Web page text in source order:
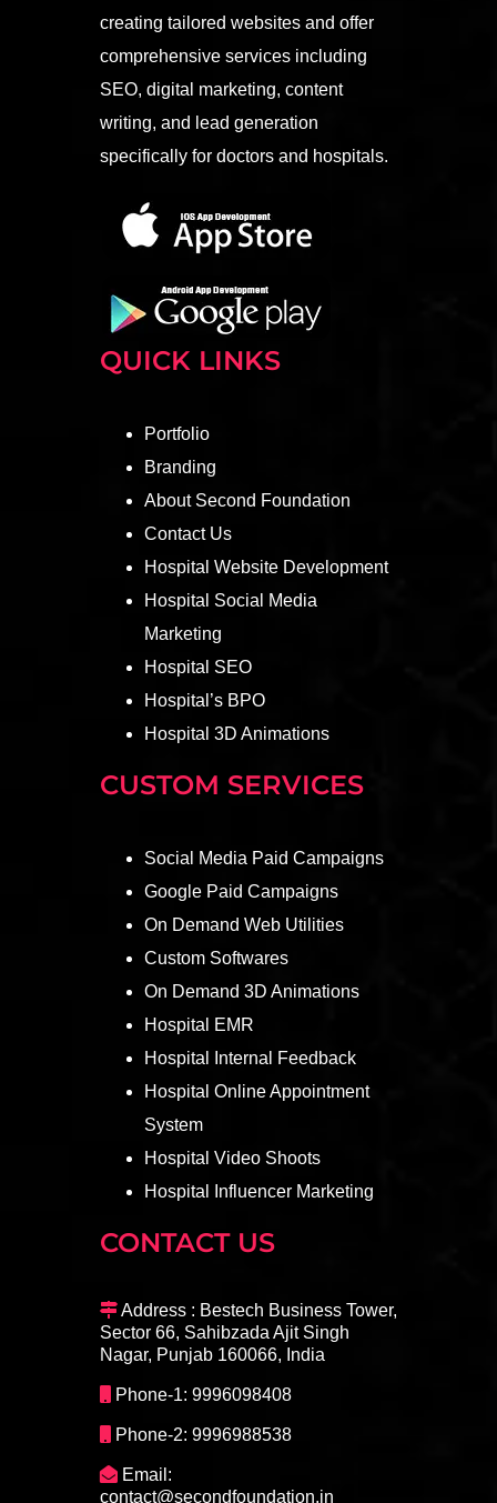
creating tailored websites and offer
comprehensive services including
SEO, digital marketing, content
writing, and lead generation
specifically for doctors and hospitals.
QUICK LINKS
Portfolio
Branding
About Second Foundation
Contact Us
Hospital Website Development
Hospital Social Media
Marketing
Hospital SEO
Hospital’s BPO
Hospital 3D Animations
CUSTOM SERVICES
Social Media Paid Campaigns
Google Paid Campaigns
On Demand Web Utilities
Custom Softwares
On Demand 3D Animations
Hospital EMR
Hospital Internal Feedback
Hospital Online Appointment
System
Hospital Video Shoots
Hospital Influencer Marketing
CONTACT US
Address : Bestech Business Tower,
Sector 66, Sahibzada Ajit Singh
Nagar, Punjab 160066, India
Phone-1: 9996098408
Phone-2: 9996988538
Email:
contact@secondfoundation.in